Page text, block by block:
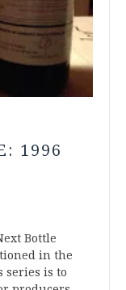
1996
Bottle
in the
series is to